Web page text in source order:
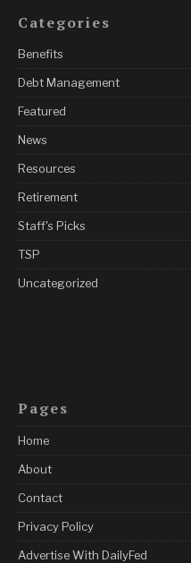
Categories
Benefits
Debt Management
Featured
News
Resources
Retirement
Staff's Picks
TSP
Uncategorized
Pages
Home
About
Contact
Privacy Policy
Advertise With DailyFed